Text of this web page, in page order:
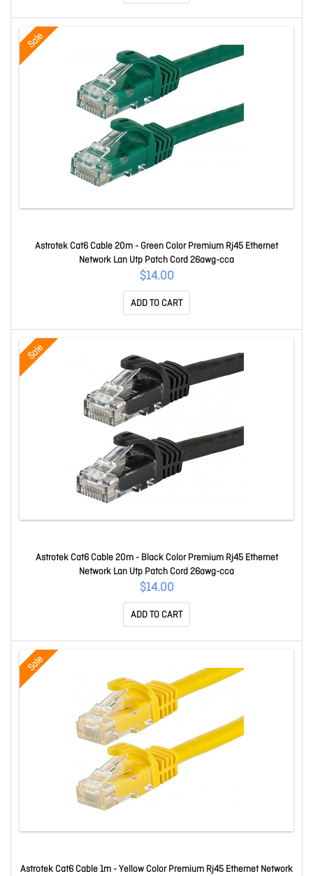
Sale
Astrotek Cat6 Cable 20m - Green Color Premium Rj45 Ethernet
Network Lan Utp Patch Cord 26awg-cca
$14.00
ADD TO CART
Sale
Astrotek Cat6 Cable 20m - Black Color Premium Rj45 Ethernet
Network Lan Utp Patch Cord 26awg-cca
$14.00
ADD TO CART
Sale
Astrotek Cat6 Cable 1m - Yellow Color Premium Rj45 Ethernet Network